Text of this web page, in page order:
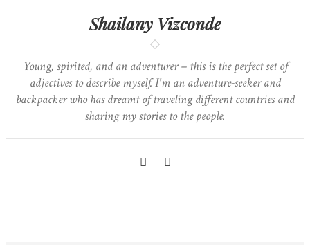
Shailany Vizconde
Young, spirited, and an adventurer – this is the perfect set of
adjectives to describe myself. I'm an adventure-seeker and
backpacker who has dreamt of traveling different countries and
sharing my stories to the people.